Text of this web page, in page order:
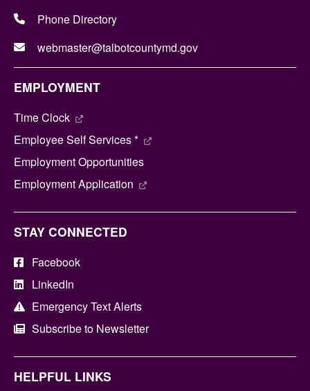
Phone Directory
webmaster@talbotcountymd.gov
EMPLOYMENT
Time Clock
Employee Self Services *
Employment Opportunities
Employment Application
STAY CONNECTED
Facebook
LinkedIn
Emergency Text Alerts
Subscribe to Newsletter
HELPFUL LINKS